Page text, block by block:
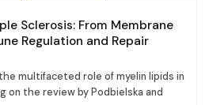
Sclerosis: From Membrane
Regulation and Repair
multifaceted role of myelin lipids in
on the review by Podbielska and